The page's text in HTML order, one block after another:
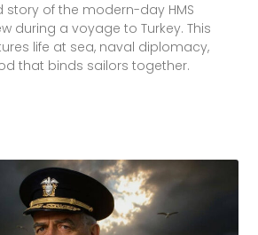
story of the modern-day HMS
during a voyage to Turkey. This
life at sea, naval diplomacy,
that binds sailors together.